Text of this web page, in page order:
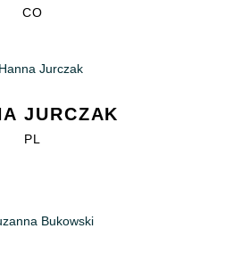
CO
JURCZAK
PL